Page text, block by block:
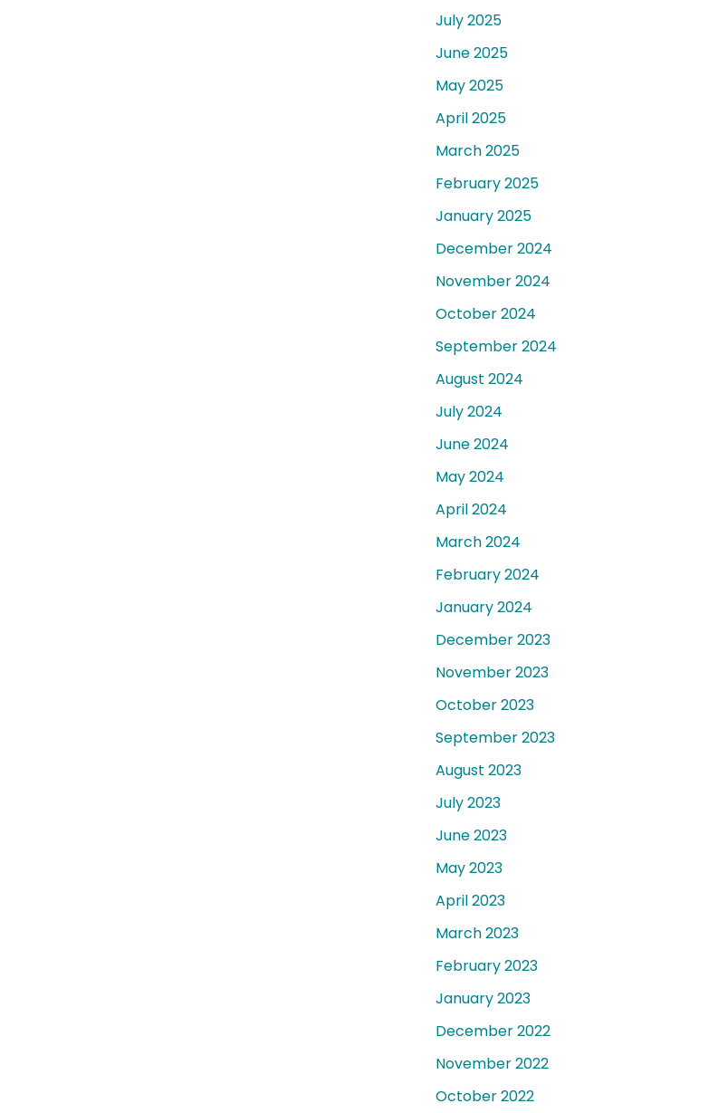
July 2025
June 2025
May 2025
April 2025
March 2025
February 2025
January 2025
December 2024
November 2024
October 2024
September 2024
August 2024
July 2024
June 2024
May 2024
April 2024
March 2024
February 2024
January 2024
December 2023
November 2023
October 2023
September 2023
August 2023
July 2023
June 2023
May 2023
April 2023
March 2023
February 2023
January 2023
December 2022
November 2022
October 2022